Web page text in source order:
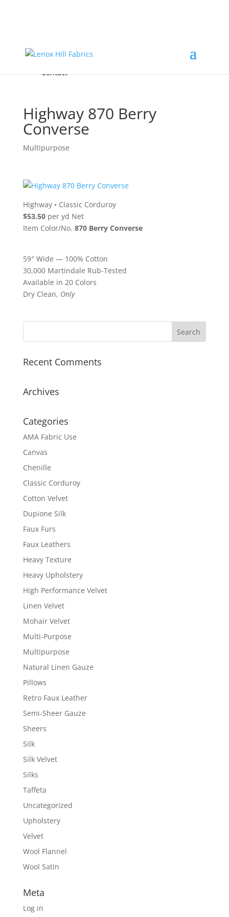
FREE Samples
Accessories & Custom Colors
About
Contact
Highway 870 Berry
Converse
Multipurpose
Highway• Classic Corduroy
$53.50per yd Net
Item Color/No. 870 Berry Converse
59″ Wide — 100% Cotton
30,000 Martindale Rub-Tested
Available in 20 Colors
Dry Clean, Only
Recent Comments
Archives
Categories
AMA Fabric Use
Canvas
Chenille
Classic Corduroy
Cotton Velvet
Dupione Silk
Faux Furs
Faux Leathers
Heavy Texture
Heavy Upholstery
High Performance Velvet
Linen Velvet
Mohair Velvet
Multi-Purpose
Multipurpose
Natural Linen Gauze
Pillows
Retro Faux Leather
Semi-Sheer Gauze
Sheers
Silk
Silk Velvet
Silks
Taffeta
Uncategorized
Upholstery
Velvet
Wool Flannel
Wool Satin
Meta
Log in